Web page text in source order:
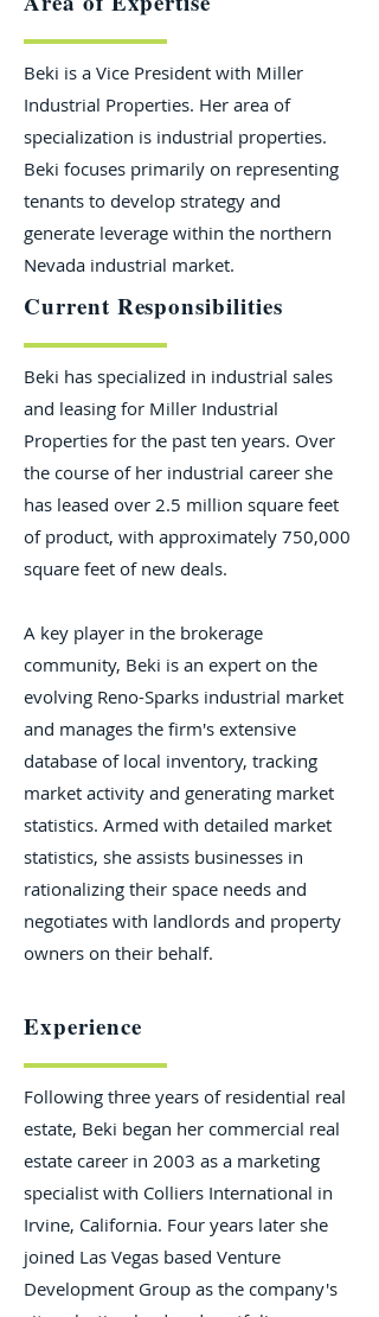
Beki is a Vice President with Miller
Industrial Properties. Her area of
specialization is industrial properties.
Beki focuses primarily on representing
tenants to develop strategy and
generate leverage within the northern
Nevada industrial market.
Current Responsibilities
Beki has specialized in industrial sales
and leasing for Miller Industrial
Properties for the past ten years. Over
the course of her industrial career she
has leased over 2.5 million square feet
of product, with approximately 750,000
square feet of new deals.
A key player in the brokerage
community, Beki is an expert on the
evolving Reno-Sparks industrial market
and manages the firm's extensive
database of local inventory, tracking
market activity and generating market
statistics. Armed with detailed market
statistics, she assists businesses in
rationalizing their space needs and
negotiates with landlords and property
owners on their behalf.
Experience
Following three years of residential real
estate, Beki began her commercial real
estate career in 2003 as a marketing
specialist with Colliers International in
Irvine, California. Four years later she
joined Las Vegas based Venture
Development Group as the company's